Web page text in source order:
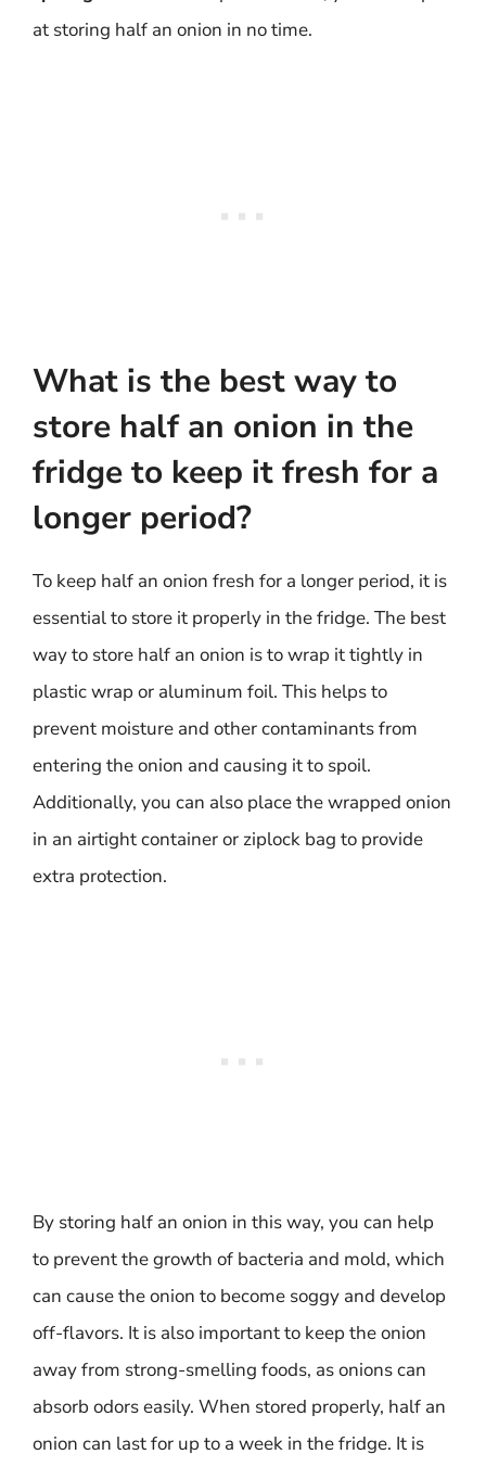
at storing half an onion in no time.
What is the best way to
store half an onion in the
fridge to keep it fresh for a
longer period?
To keep half an onion fresh for a longer period, it is
essential to store it properly in the fridge. The best
way to store half an onion is to wrap it tightly in
plastic wrap or aluminum foil. This helps to
prevent moisture and other contaminants from
entering the onion and causing it to spoil.
Additionally, you can also place the wrapped onion
in an airtight container or ziplock bag to provide
extra protection.
By storing half an onion in this way, you can help
to prevent the growth of bacteria and mold, which
can cause the onion to become soggy and develop
off-flavors. It is also important to keep the onion
away from strong-smelling foods, as onions can
absorb odors easily. When stored properly, half an
onion can last for up to a week in the fridge. It is